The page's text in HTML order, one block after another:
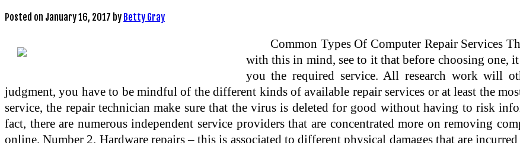
Posted on January 16, 2017 by Betty Gray
Common Types Of Computer Repair Services
with this in mind, see to it that before choosing one,
you the required service. All research work will
judgment, you have to be mindful of the different kinds of available repair services or at least the
service, the repair technician make sure that the virus is deleted for good without having to risk
fact, there are numerous independent service providers that are concentrated more on removing
online. Number 2. Hardware repairs – this is associated to different physical damages that are